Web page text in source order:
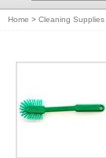
Home > Cleaning Supplies